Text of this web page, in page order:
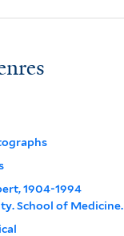
1904-1994
School of Medicine.